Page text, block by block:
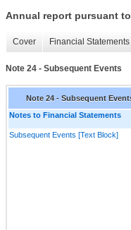
Annual report pursuant
Cover Financial Statements
Note 24 - Subsequent Events
Note 24 - Subsequent
Notes to Financial Statements
Subsequent Events [Text Block]